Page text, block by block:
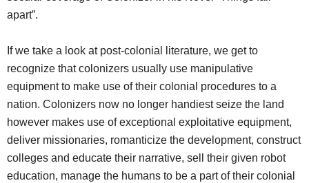
apart”.
If we take a look at post-colonial literature, we get to
recognize that colonizers usually use manipulative
equipment to make use of their colonial procedures to a
nation. Colonizers now no longer handiest seize the land
however makes use of exceptional exploitative equipment,
deliver missionaries, romanticize the development, construct
colleges and educate their narrative, sell their given robot
education, manage the humans to be a part of their colonial